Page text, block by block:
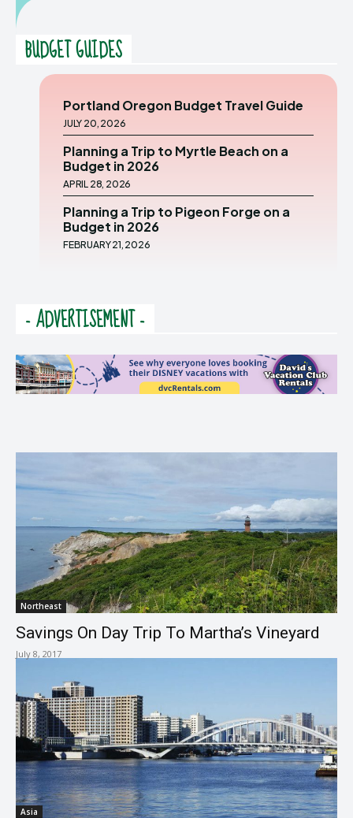
BUDGET GUIDES
Portland Oregon Budget Travel Guide
JULY 20, 2026
Planning a Trip to Myrtle Beach on a
Budget in 2026
APRIL 28, 2026
Planning a Trip to Pigeon Forge on a
Budget in 2026
FEBRUARY 21, 2026
- ADVERTISEMENT -
Northeast
Savings On Day Trip To Martha’s Vineyard
July 8, 2017
Asia